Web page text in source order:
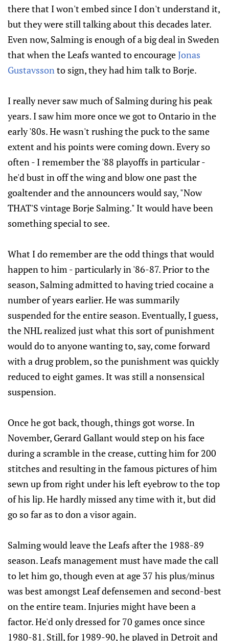
there that I won't embed since I don't understand it,
but they were still talking about this decades later.
Even now, Salming is enough of a big deal in Sweden
that when the Leafs wanted to encourageJonas
Gustavsson to sign, they had him talk to Borje.
I really never saw much of Salming during his peak
years. I saw him more once we got to Ontario in the
early '80s. He wasn't rushing the puck to the same
extent and his points were coming down. Every so
often - I remember the '88 playoffs in particular -
he'd bust in off the wing and blow one past the
goaltender and the announcers would say, "Now
THAT'S vintage Borje Salming." It would have been
something special to see.
What I do remember are the odd things that would
happen to him - particularly in '86-87. Prior to the
season, Salming admitted to having tried cocaine a
number of years earlier. He was summarily
suspended for the entire season. Eventually, I guess,
the NHL realized just what this sort of punishment
would do to anyone wanting to, say, come forward
with a drug problem, so the punishment was quickly
reduced to eight games. It was still a nonsensical
suspension.
Once he got back, though, things got worse. In
November, Gerard Gallant would step on his face
during a scramble in the crease, cutting him for 200
stitches and resulting in the famous pictures of him
sewn up from right under his left eyebrow to the top
of his lip. He hardly missed any time with it, but did
go so far as to don a visor again.
Salming would leave the Leafs after the 1988-89
season. Leafs management must have made the call
to let him go, though even at age 37 his plus/minus
was best amongst Leaf defensemen and second-best
on the entire team. Injuries might have been a
factor. He'd only dressed for 70 games once since
1980-81. Still, for 1989-90, he played in Detroit and